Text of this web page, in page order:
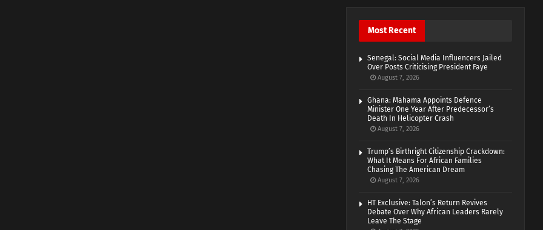
Most Recent
Senegal: Social Media Influencers Jailed
Over Posts Criticising President Faye
August 7, 2026
Ghana: Mahama Appoints Defence
Minister One Year After Predecessor’s
Death In Helicopter Crash
August 7, 2026
Trump’s Birthright Citizenship Crackdown:
What It Means For African Families
Chasing The American Dream
August 7, 2026
HT Exclusive: Talon’s Return Revives
Debate Over Why African Leaders Rarely
Leave The Stage